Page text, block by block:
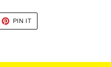
PIN IT
PINTEREST